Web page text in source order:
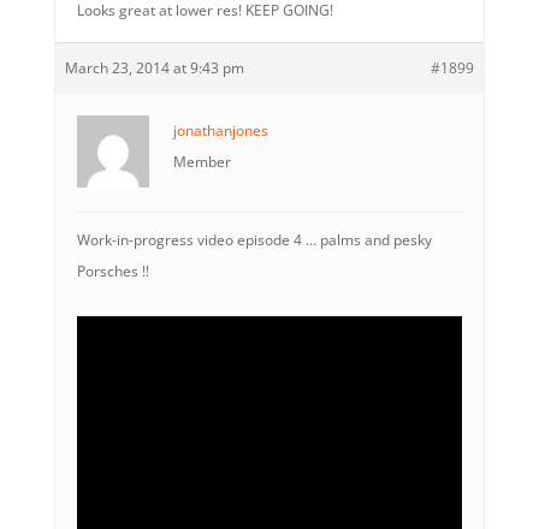
Looks great at lower res! KEEP GOING!
March 23, 2014 at 9:43 pm #1899
jonathanjones
Member
Work-in-progress video episode 4 … palms and pesky
Porsches !!